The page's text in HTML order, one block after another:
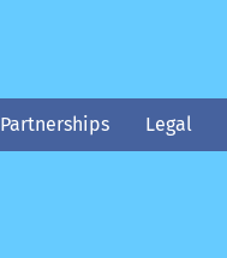
Partnerships Legal